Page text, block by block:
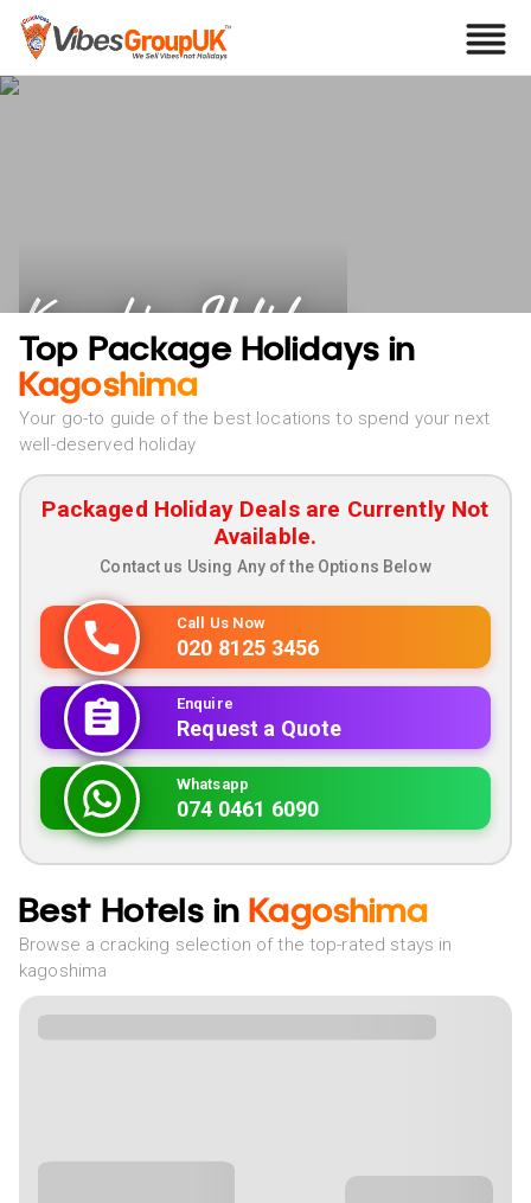
Kagoshima Holidays
Top Package Holidays in
Kagoshima
Your go-to guide of the best locations to spend your next
well-deserved holiday
Packaged Holiday Deals are Currently Not
Available.
Contact us Using Any of the Options Below
Call Us Now
020 8125 3456
Enquire
Request a Quote
Whatsapp
074 0461 6090
Best Hotels in Kagoshima
Browse a cracking selection of the top-rated stays in
kagoshima